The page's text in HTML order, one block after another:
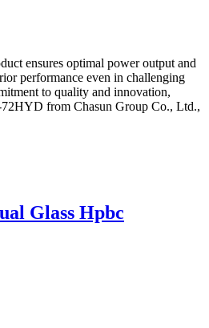
ensures optimal power output and
performance even in challenging
to quality and innovation,
72HYD from Chasun Group Co., Ltd.,
Glass Hpbc